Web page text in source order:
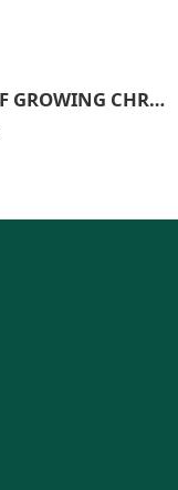
SELF GROWING CHRISTMAS TREE SR_3719